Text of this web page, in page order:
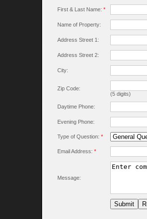
First & Last Name: *
Name of Property:
Address Street 1:
Address Street 2:
City:
Zip Code:
(5 digits)
Daytime Phone:
Evening Phone:
Type of Question: *
Email Address: *
Message: